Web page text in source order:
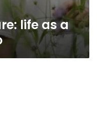
life as a